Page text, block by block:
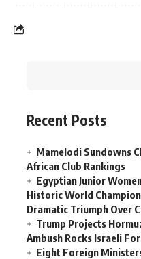
Recent Posts
Mamelodi Sundowns
African Club Rankings
Egyptian Junior
Historic World
Dramatic Triumph Over
Trump Projects
Ambush Rocks Israeli
Eight Foreign